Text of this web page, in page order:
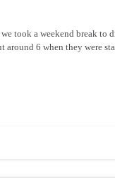
took a weekend break to
around 6 when they were